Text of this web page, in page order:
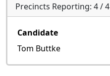
Precincts Reporting: 4 / 4
Candidate
Tom Buttke